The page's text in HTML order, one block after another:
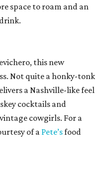
space to roam and an
this new
Not quite a honky-tonk
a Nashville-like feel
cocktails and
cowgirls. For a
of a Pete’sfood